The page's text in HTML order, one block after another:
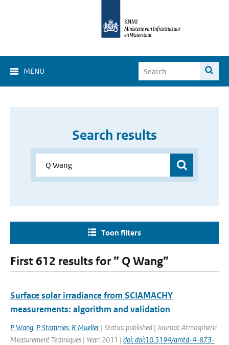
MENU
Search results
Toon filters
First 612 results for ” Q Wang”
Surface solar irradiance from SCIAMACHY
measurements: algorithm and validation
P Wang, P Stammes, R Mueller | Status: published | Journal: Atmospheric
Measurement Techniques | Year: 2011 | doi: doi:10.5194/amtd-4-873-